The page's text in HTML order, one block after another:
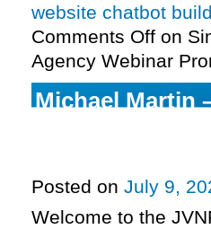
website chatbot
Comments Off on
Agency Webinar
Michael Martin
Posted on July 9,
Welcome to the